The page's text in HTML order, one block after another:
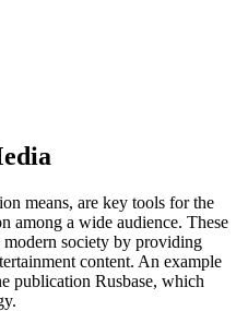
means, are key tools for the
among a wide audience. These
society by providing
content. An example
publication Rusbase, which